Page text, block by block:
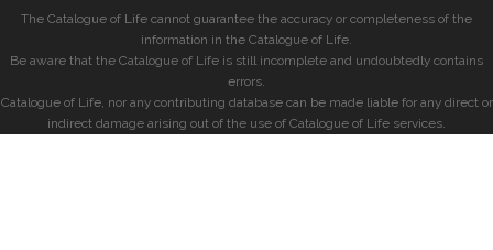
The Catalogue of Life cannot guarantee the accuracy or completeness of the
information in the Catalogue of Life.
Be aware that the Catalogue of Life is still incomplete and undoubtedly contains
errors.
Catalogue of Life, nor any contributing database can be made liable for any direct or
indirect damage arising out of the use of Catalogue of Life services.